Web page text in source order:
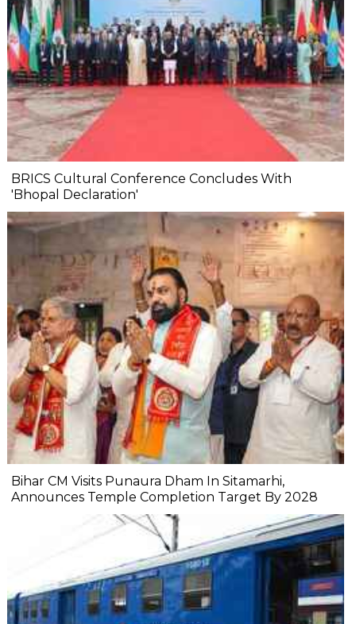
BRICS Cultural Conference Concludes With
'Bhopal Declaration'
Bihar CM Visits Punaura Dham In Sitamarhi,
Announces Temple Completion Target By 2028